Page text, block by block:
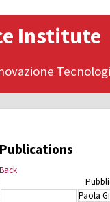
Institute
Publications
Back
Paola